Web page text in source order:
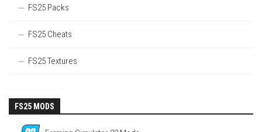
FS25 Packs
FS25 Cheats
FS25 Textures
FS25 MODS